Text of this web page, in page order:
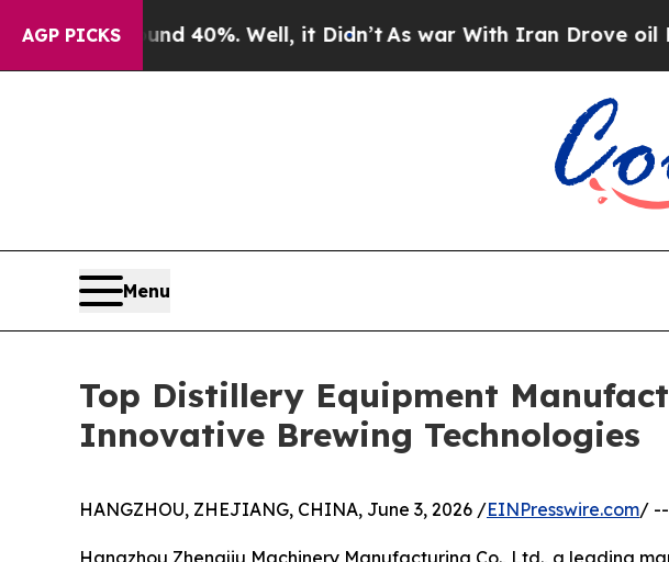
AGP PICKS
40%. Well, it Didn’tAs war With Iran Drove oil Prices
Menu
Top Distillery Equipment
Innovative Brewing Technologies
HANGZHOU, ZHEJIANG, CHINA, June 3, 2026 /EINPresswire.com/ --
Hangzhou Zhengjiu Machinery Manufacturing Co., Ltd., a leading